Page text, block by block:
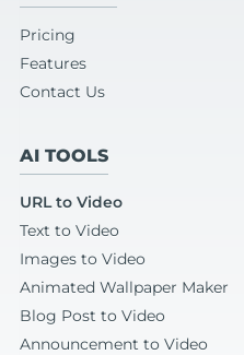
Pricing
Features
Contact Us
AI TOOLS
URL to Video
Text to Video
Images to Video
Animated Wallpaper Maker
Blog Post to Video
Announcement to Video